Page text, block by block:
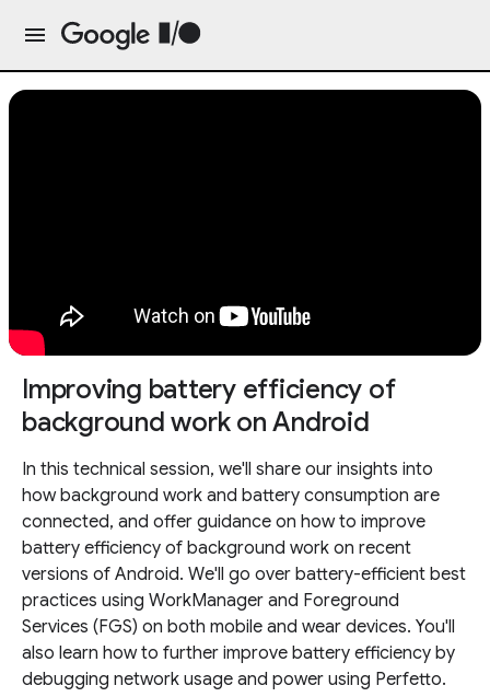
Improving battery efficiency of
background work on Android
In this technical session, we'll share our insights into
how background work and battery consumption are
connected, and offer guidance on how to improve
battery efficiency of background work on recent
versions of Android. We'll go over battery-efficient best
practices using WorkManager and Foreground
Services (FGS) on both mobile and wear devices. You'll
also learn how to further improve battery efficiency by
debugging network usage and power using Perfetto.